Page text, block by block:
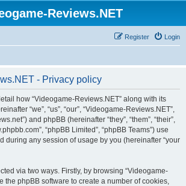
Reviews.NET
Login
Register
- Privacy policy
how “Videogame-Reviews.NET” along with its
“we”, “us”, “our”, “Videogame-Reviews.NET”,
and phpBB (hereinafter “they”, “them”, “their”,
“phpBB Limited”, “phpBB Teams”) use
during any session of usage by you (hereinafter “your
via two ways. Firstly, by browsing “Videogame-
the phpBB software to create a number of cookies,